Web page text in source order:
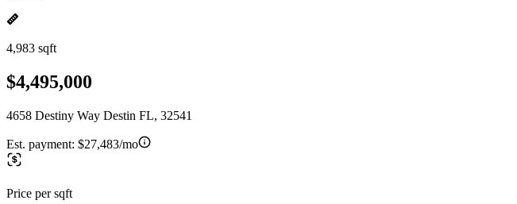
4,983 sqft
$4,495,000
4658 Destiny Way Destin FL, 32541
Est. payment: $27,483/mo
Price per sqft